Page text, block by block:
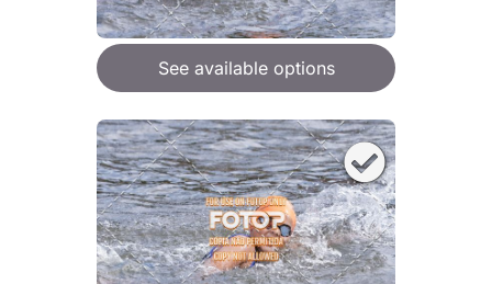
See available options